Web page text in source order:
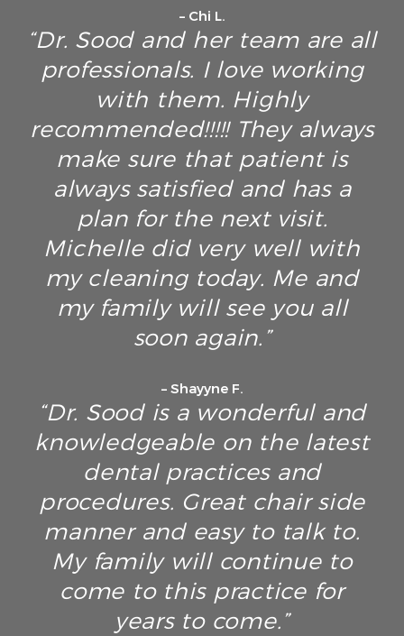
– Chi L.
“Dr. Sood and her team are all
professionals. I love working
with them. Highly
recommended!!!!! They always
make sure that patient is
always satisfied and has a
plan for the next visit.
Michelle did very well with
my cleaning today. Me and
my family will see you all
soon again.”
– Shayyne F.
“Dr. Sood is a wonderful and
knowledgeable on the latest
dental practices and
procedures. Great chair side
manner and easy to talk to.
My family will continue to
come to this practice for
years to come.”